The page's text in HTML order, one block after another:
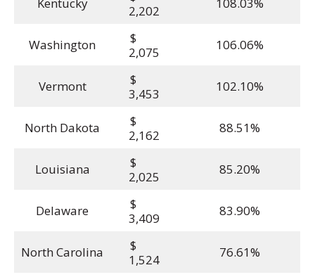
2,202
Washington
$
2,075
106.06%
Vermont
$
3,453
102.10%
North Dakota
$
2,162
88.51%
Louisiana
$
2,025
85.20%
Delaware
$
3,409
83.90%
North Carolina
$
1,524
76.61%